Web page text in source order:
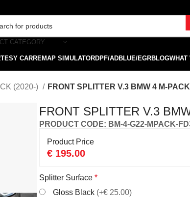
CATEGORY
CARREMAP SIMULATORDPF/ADBLUE/EGRBLOGWHAT
(2020-) FRONT SPLITTER V.3 BMW 4 M-
FRONT SPLITTER V.3
PRODUCT CODE: BM-4-G22-MPACK-
Product Price
€ 195.00
Splitter Surface *
Gloss Black (+€ 25.00)